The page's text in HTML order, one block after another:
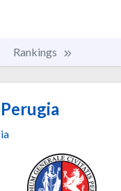
Rankings